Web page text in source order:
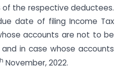
of the respective deductees.
date of filing Income Tax
accounts are not to be
in case whose accounts
November, 2022.